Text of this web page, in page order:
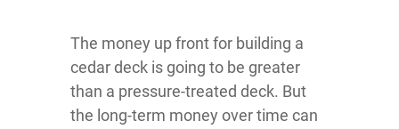
The money up front for building a
cedar deck is going to be greater
than a pressure-treated deck. But
the long-term money over time can